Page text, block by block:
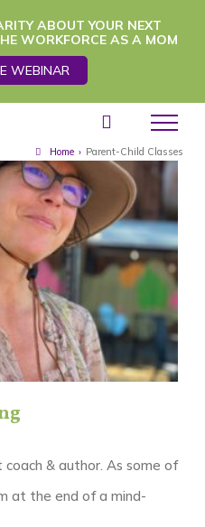
ABOUT YOUR NEXT
WORKFORCE AS A MOM
WEBINAR
Home › Parent-Child Classes
& author. As some of
at the end of a mind-